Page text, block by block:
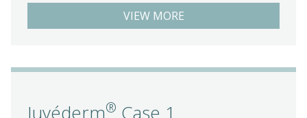
VIEW MORE
Juvéderm® Case 1